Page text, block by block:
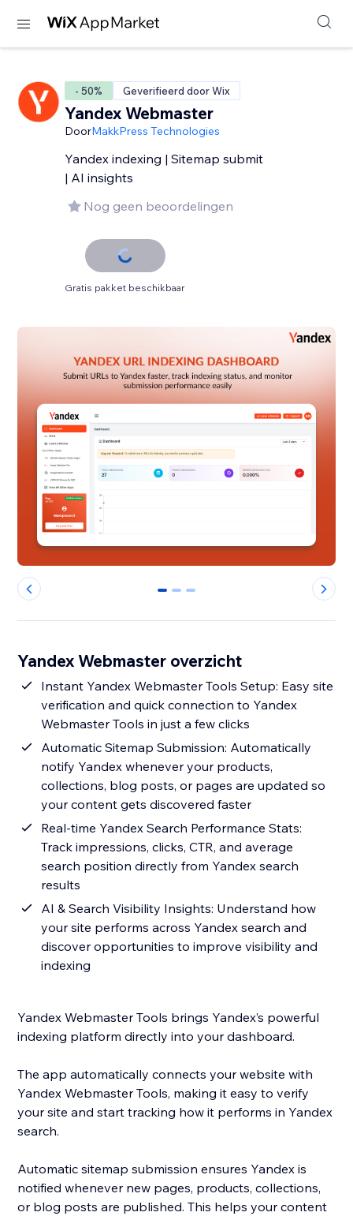
- 50% Geverifieerd door Wix
Yandex Webmaster
DoorMakkPress Technologies
Yandex indexing | Sitemap submit
| AI insights
Nog geen beoordelingen
Gratis pakket beschikbaar
0 1 2
Yandex Webmaster overzicht
Instant Yandex Webmaster Tools Setup: Easy site
verification and quick connection to Yandex
Webmaster Tools in just a few clicks
Automatic Sitemap Submission: Automatically
notify Yandex whenever your products,
collections, blog posts, or pages are updated so
your content gets discovered faster
Real-time Yandex Search Performance Stats:
Track impressions, clicks, CTR, and average
search position directly from Yandex search
results
AI & Search Visibility Insights: Understand how
your site performs across Yandex search and
discover opportunities to improve visibility and
indexing
Yandex Webmaster Tools brings Yandex’s powerful
indexing platform directly into your dashboard.
The app automatically connects your website with
Yandex Webmaster Tools, making it easy to verify
your site and start tracking how it performs in Yandex
search.
Automatic sitemap submission ensures Yandex is
notified whenever new pages, products, collections,
or blog posts are published. This helps your content